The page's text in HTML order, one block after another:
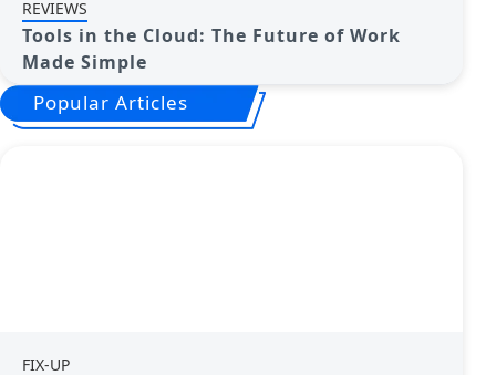
REVIEWS
Tools in the Cloud: The Future of Work
Made Simple
Popular Articles
FIX-UP